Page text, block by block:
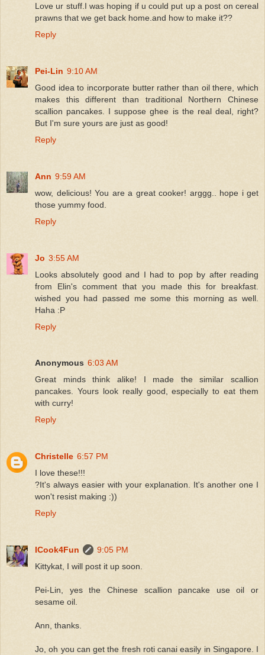
Love ur stuff.I was hoping if u could put up a post on cereal
prawns that we get back home.and how to make it??
Reply
Pei-Lin 9:10 AM
Good idea to incorporate butter rather than oil there, which
makes this different than traditional Northern Chinese
scallion pancakes. I suppose ghee is the real deal, right?
But I'm sure yours are just as good!
Reply
Ann 9:59 AM
wow, delicious! You are a great cooker! arggg.. hope i get
those yummy food.
Reply
Jo 3:55 AM
Looks absolutely good and I had to pop by after reading
from Elin's comment that you made this for breakfast.
wished you had passed me some this morning as well.
Haha :P
Reply
Anonymous 6:03 AM
Great minds think alike! I made the similar scallion
pancakes. Yours look really good, especially to eat them
with curry!
Reply
Christelle 6:57 PM
I love these!!!
?It's always easier with your explanation. It's another one I
won't resist making :))
Reply
ICook4Fun
9:05 PM
Kittykat, I will post it up soon.
Pei-Lin, yes the Chinese scallion pancake use oil or
sesame oil.
Ann, thanks.
Jo, oh you can get the fresh roti canai easily in Singapore. I